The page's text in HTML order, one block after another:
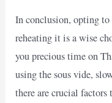
In conclusion, opting to
reheating it is a wise
you precious time on
using the sous vide,
there are crucial